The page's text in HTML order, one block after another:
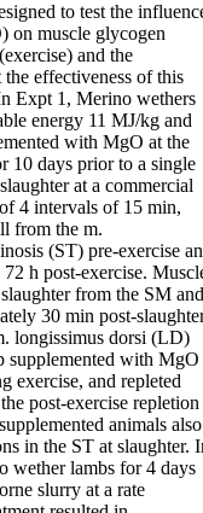
to test the
on muscle glycogen
and the
the effectiveness of this
Expt 1, Merino wethers
energy 11 MJ/kg and
with MgO at the
10 days prior to a single
at a commercial
4 intervals of 15 min,
from the m.
(ST) pre-exercise
h post-exercise.
from the SM and
30 min post-
longissimus dorsi (LD)
supplemented with MgO
exercise, and repleted
post-exercise repletion
animals also
in the ST at slaughter.
wether lambs for 4 days
slurry at a rate